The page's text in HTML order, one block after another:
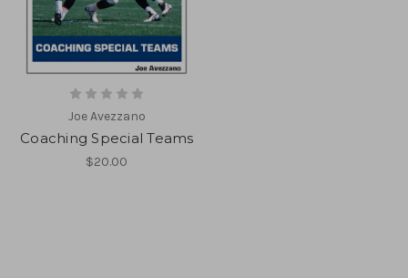
Joe Avezzano
Coaching Special Teams
$20.00